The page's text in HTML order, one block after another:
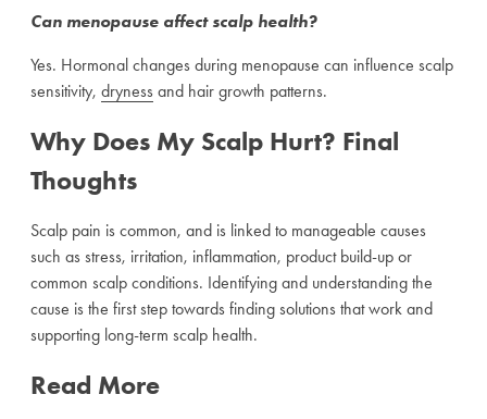
Can menopause affect scalp health?
Yes. Hormonal changes during menopause can influence scalp
sensitivity, dryness and hair growth patterns.
Why Does My Scalp Hurt? Final
Thoughts
Scalp pain is common, and is linked to manageable causes
such as stress, irritation, inflammation, product build-up or
common scalp conditions. Identifying and understanding the
cause is the first step towards finding solutions that work and
supporting long-term scalp health.
Read More